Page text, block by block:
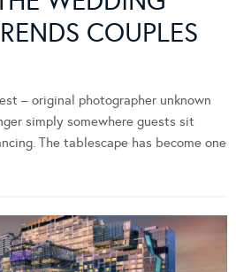
COUPLES
– original photographer unknown
simply somewhere guests sit
The tablescape has become one